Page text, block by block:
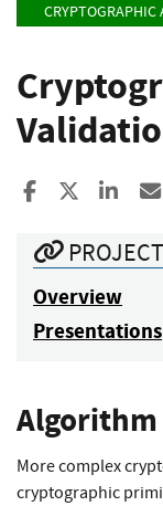
Share toShare to X
Overview
Presentations
Algorithm
More complex
cryptographic